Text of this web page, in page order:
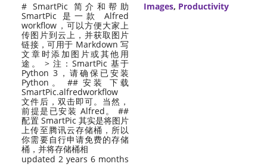
# SmartPic 简介和帮助
SmartPic 是一款 Alfred
workflow，可以方便大家上
传图片到云上，并获取图片
链接，可用于 Markdown 写
文章时添加图片或其他用
途。 > 注：SmartPic 基于
Python 3，请确保已安装
Python。 ## 安装 下载
SmartPic.alfredworkflow
文件后，双击即可。当然，
前提是已安装 Alfred。 ##
配置 SmartPic 其实是将图片
上传至腾讯云存储桶，所以
你需要自行申请免费的存储
桶，并将存储桶相
updated 2 years 6 months
Images, Productivity